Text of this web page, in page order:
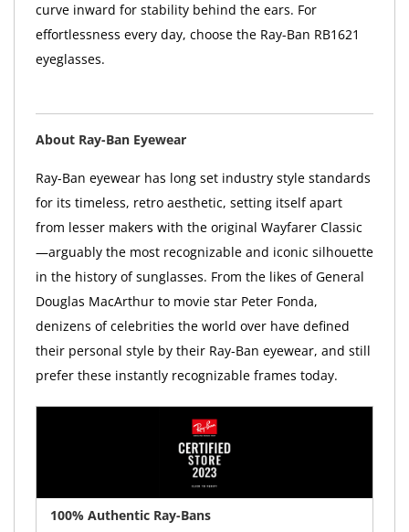
curve inward for stability behind the ears. For
effortlessness every day, choose the Ray-Ban RB1621
eyeglasses.
About Ray-Ban Eyewear
Ray-Ban eyewear has long set industry style standards
for its timeless, retro aesthetic, setting itself apart
from lesser makers with the original Wayfarer Classic
—arguably the most recognizable and iconic silhouette
in the history of sunglasses. From the likes of General
Douglas MacArthur to movie star Peter Fonda,
denizens of celebrities the world over have defined
their personal style by their Ray-Ban eyewear, and still
prefer these instantly recognizable frames today.
100% Authentic Ray-Bans